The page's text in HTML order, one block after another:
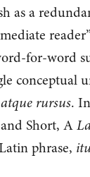
as a
for-word
rursus.
Short, A
phrase,